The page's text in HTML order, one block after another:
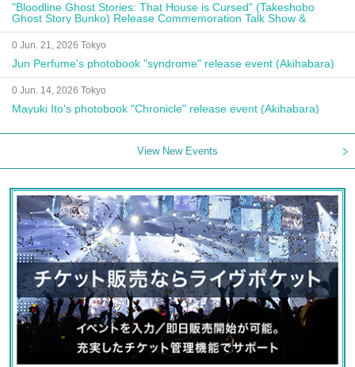
"Bloodline Ghost Stories: That House is Cursed" (Takeshobo
Ghost Story Bunko) Release Commemoration Talk Show &
Autograph Session
0 Jun. 21, 2026 Tokyo
Jun Perfume's photobook "syndrome" release event (Akihabara)
0 Jun. 14, 2026 Tokyo
Mayuki Ito's photobook "Chronicle" release event (Akihabara)
View New Events